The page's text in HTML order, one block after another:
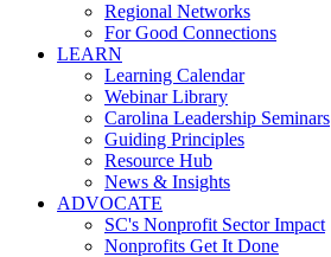
Regional Networks
For Good Connections
LEARN
Learning Calendar
Webinar Library
Carolina Leadership Seminars
Guiding Principles
Resource Hub
News & Insights
ADVOCATE
SC's Nonprofit Sector Impact
Nonprofits Get It Done